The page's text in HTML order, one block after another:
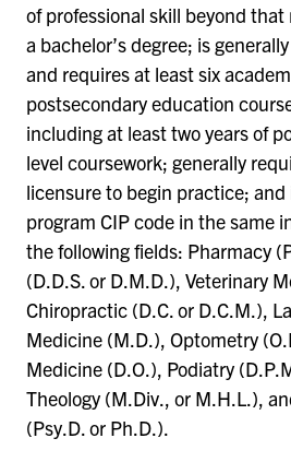
of professional skill beyond
a bachelor’s degree; is
and requires at least six
postsecondary education
including at least two years of
level coursework; generally
licensure to begin practice;
program CIP code in the same
the following fields: Pharmacy
(D.D.S. or D.M.D.), Veterinary
Chiropractic (D.C. or D.C.M.),
Medicine (M.D.), Optometry
Medicine (D.O.), Podiatry
Theology (M.Div., or M.H.L.),
(Psy.D. or Ph.D.).